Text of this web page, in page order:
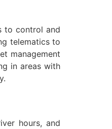
to control and
telematics to
management
in areas with
hours, and